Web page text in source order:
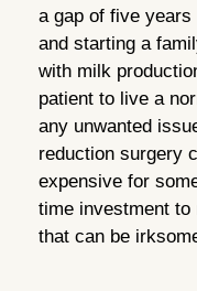
a gap of five
and starting a
with milk
patient to live a
any unwanted
reduction surgery
expensive for
time investment
that can be